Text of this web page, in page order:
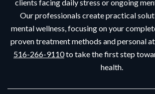
clients facing daily stress or ongoing
Our professionals create practical
mental wellness, focusing on your
proven treatment methods and personal
516-266-9110to take the first step
health.